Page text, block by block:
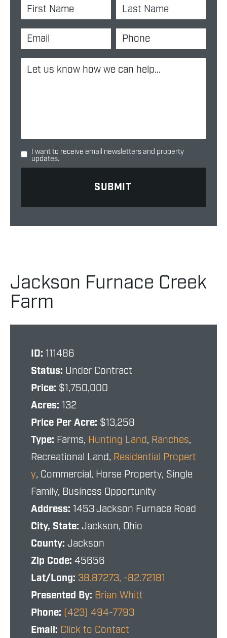
I want to receive email newsletters and property
updates.
Jackson Furnace Creek
Farm
ID: 111486
Status: Under Contract
Price: $1,750,000
Acres: 132
Price Per Acre: $13,258
Type: Farms, Hunting Land, Ranches,
Recreational Land, Residential Propert
y, Commercial, Horse Property, Single
Family, Business Opportunity
Address: 1453 Jackson Furnace Road
City, State: Jackson, Ohio
County: Jackson
Zip Code: 45656
Lat/Long: 38.87273, -82.72181
Presented By: Brian Whitt
Phone: (423) 494-7793
Email: Click to Contact